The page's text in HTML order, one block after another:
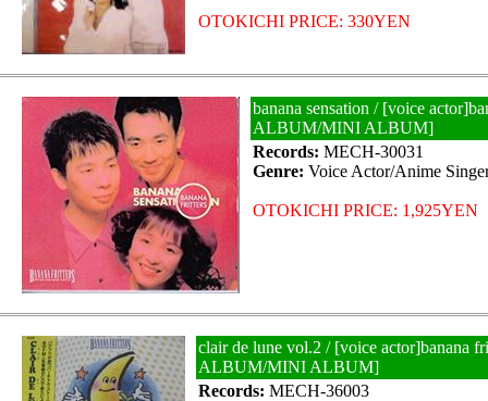
OTOKICHI PRICE: 330YEN
banana sensation / [voice
ALBUM/MINI ALBUM]
Records: MECH-30031
Genre: Voice Actor/Anime
OTOKICHI PRICE: 1,925YEN
clair de lune vol.2 / [voice actor]banana
ALBUM/MINI ALBUM]
Records: MECH-36003